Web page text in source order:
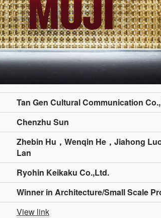
Tan Gen Cultural Communication
Chenzhu Sun
Zhebin Hu，Wenqin He，Jiahong
Lan
Ryohin Keikaku Co.,Ltd.
Winner in Architecture/Small Scale
View link